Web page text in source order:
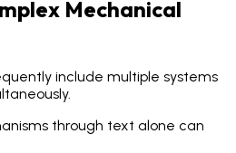
Mechanical
include multiple systems
through text alone can